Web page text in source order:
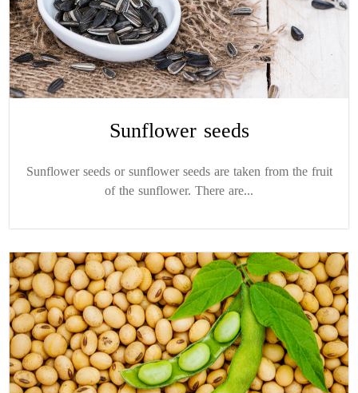
Sunflower seeds
Sunflower seeds or sunflower seeds are taken from the fruit
of the sunflower. There are...